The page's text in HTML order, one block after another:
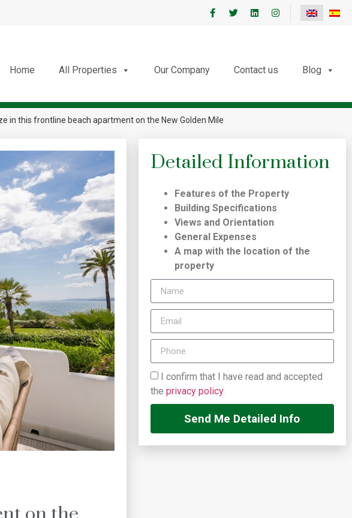
Home All Properties Our Company Contact us Blog
in this frontline beach apartment on the New Golden Mile
Detailed Information
Features of the Property
Building Specifications
Views and Orientation
General Expenses
A map with the location of the
property
I confirm that I have read and accepted
the privacy policy.
Send Me Detailed Info